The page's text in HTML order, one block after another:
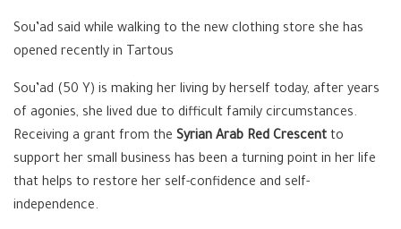
Sou’ad said while walking to the new clothing store she has
opened recently in Tartous
Sou’ad (50 Y) is making her living by herself today, after years
of agonies, she lived due to difficult family circumstances.
Receiving a grant from the Syrian Arab Red Crescent to
support her small business has been a turning point in her life
that helps to restore her self-confidence and self-
independence.